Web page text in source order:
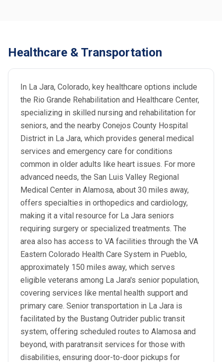
Healthcare & Transportation
In La Jara, Colorado, key healthcare options include
the Rio Grande Rehabilitation and Healthcare Center,
specializing in skilled nursing and rehabilitation for
seniors, and the nearby Conejos County Hospital
District in La Jara, which provides general medical
services and emergency care for conditions
common in older adults like heart issues. For more
advanced needs, the San Luis Valley Regional
Medical Center in Alamosa, about 30 miles away,
offers specialties in orthopedics and cardiology,
making it a vital resource for La Jara seniors
requiring surgery or specialized treatments. The
area also has access to VA facilities through the VA
Eastern Colorado Health Care System in Pueblo,
approximately 150 miles away, which serves
eligible veterans among La Jara's senior population,
covering services like mental health support and
primary care. Senior transportation in La Jara is
facilitated by the Bustang Outrider public transit
system, offering scheduled routes to Alamosa and
beyond, with paratransit services for those with
disabilities, ensuring door-to-door pickups for